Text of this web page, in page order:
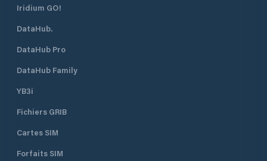
Iridium GO!
DataHub.
DataHub Pro
DataHub Family
YB3i
Fichiers GRIB
Cartes SIM
Forfaits SIM